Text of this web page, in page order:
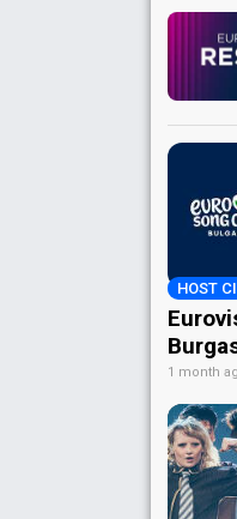
HOST
1 month